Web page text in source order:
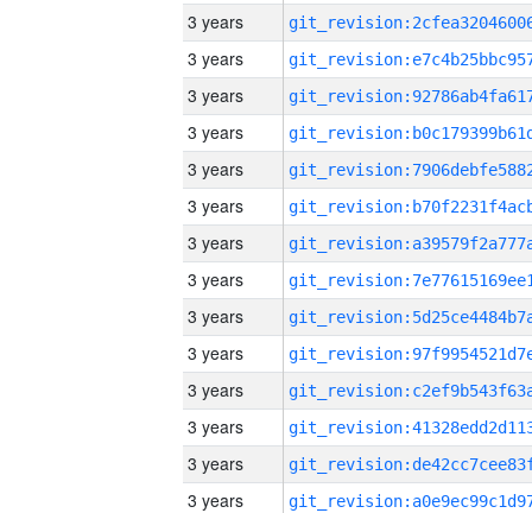
3 years
3 years
3 years
3 years
3 years
3 years
3 years
3 years
3 years
3 years
3 years
3 years
3 years
3 years